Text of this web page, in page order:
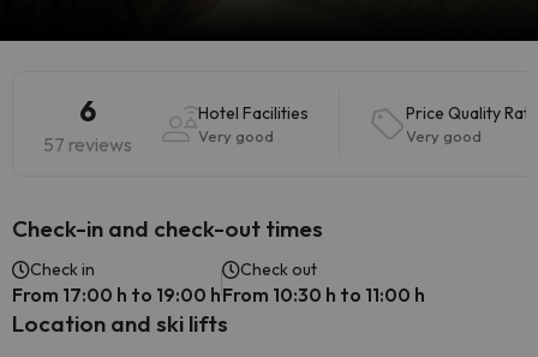
6
57 reviews
Hotel Facilities
Very good
Price Quality
Very good
Check-in and check-out times
Check in
From 17:00 h to 19:00 h
Check out
From 10:30 h to 11:00 h
Location and ski lifts